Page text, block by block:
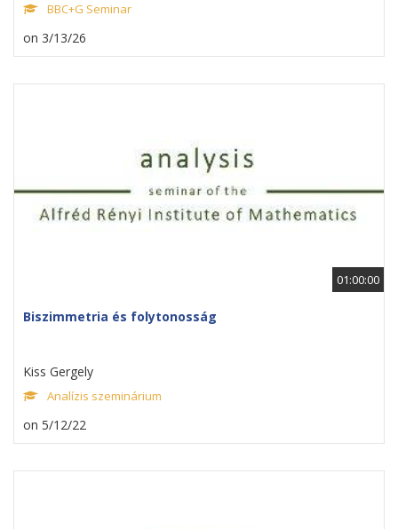
BBC+G Seminar
on 3/13/26
01:00:00
Biszimmetria és folytonosság
Kiss Gergely
Analízis szeminárium
on 5/12/22